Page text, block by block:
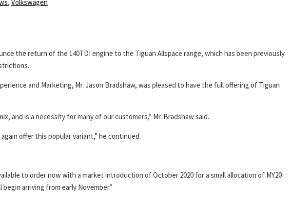
, Volkswagen
the return of the 140TDI engine to the Tiguan Allspace range, which has been previously
and Marketing, Mr. Jason Bradshaw, was pleased to have the full offering of Tiguan
and is a necessity for many of our customers,” Mr. Bradshaw said.
offer this popular variant,” he continued.
to order now with a market introduction of October 2020 for a small allocation of MY20
arriving from early November.”